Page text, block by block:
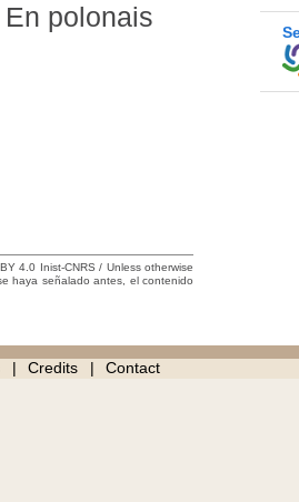
polonais
4.0 Inist-CNRS / Unless otherwise
haya señalado antes, el contenido
Credits Contact